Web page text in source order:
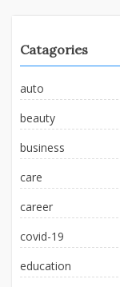
Catagories
auto
beauty
business
care
career
covid-19
education